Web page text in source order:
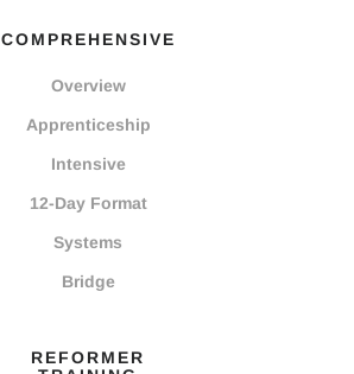
COMPREHENSIVE
Overview
Apprenticeship
Intensive
12-Day Format
Systems
Bridge
REFORMER